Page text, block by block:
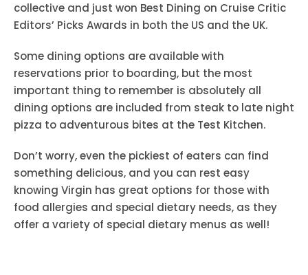
collective and just won Best Dining on Cruise Critic
Editors’ Picks Awards in both the US and the UK.
Some dining options are available with
reservations prior to boarding, but the most
important thing to remember is absolutely all
dining options are included from steak to late night
pizza to adventurous bites at the Test Kitchen.
Don’t worry, even the pickiest of eaters can find
something delicious, and you can rest easy
knowing Virgin has great options for those with
food allergies and special dietary needs, as they
offer a variety of special dietary menus as well!